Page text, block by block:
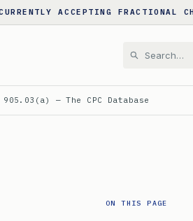
ACCEPTING FRACTIONAL
— The CPC Database
ON THIS PAGE